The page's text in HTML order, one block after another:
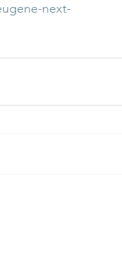
next-